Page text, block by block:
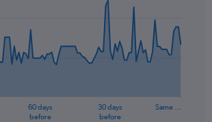
60 days
before
30 days
before
Same …